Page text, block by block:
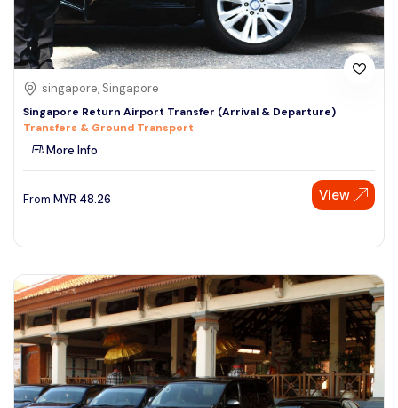
singapore, Singapore
Singapore Return Airport Transfer (Arrival & Departure)
Transfers & Ground Transport
More Info
From MYR 48.26 View